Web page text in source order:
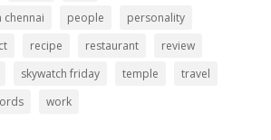
chennai
people
personality
recipe restaurant
review
skywatch friday temple
travel
work